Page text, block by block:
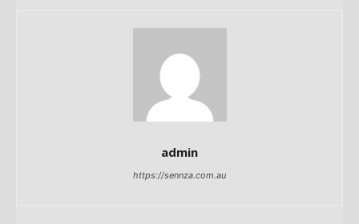
admin
https://sennza.com.au